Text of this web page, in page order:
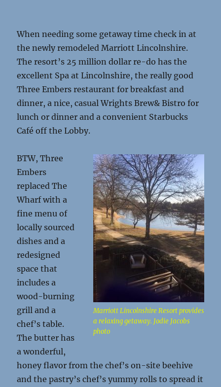
When needing some getaway time check in at
the newly remodeled Marriott Lincolnshire.
The resort’s 25 million dollar re-do has the
excellent Spa at Lincolnshire, the really good
Three Embers restaurant for breakfast and
dinner, a nice, casual Wrights Brew& Bistro for
lunch or dinner and a convenient Starbucks
Café off the Lobby.
Marriott Lincolnshire Resort provides
a relaxing getaway. Jodie Jacobs
photo
BTW, Three
Embers
replaced The
Wharf with a
fine menu of
locally sourced
dishes and a
redesigned
space that
includes a
wood-burning
grill and a
chef’s table.
The butter has
a wonderful,
honey flavor from the chef’s on-site beehive
and the pastry’s chef’s yummy rolls to spread it